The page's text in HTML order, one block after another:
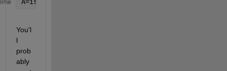
A=isempty(regexpi(data,
You'l
l
prob
ably